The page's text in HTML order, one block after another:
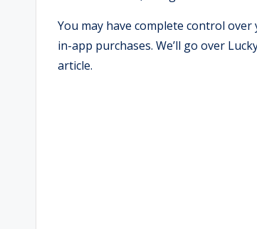
You may have complete control
in-app purchases. We’ll go over
article.